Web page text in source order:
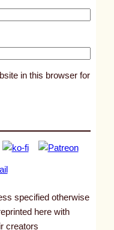
1
6
in this browser for
specified otherwise
here with
creators